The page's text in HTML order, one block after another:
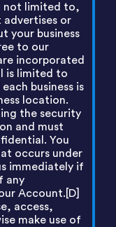
not limited to,
advertises or
your business
to our
incorporated
is limited to
business is
location.
the security
and must
You
occurs under
immediately if
any
Account.[D]
access,
make use of